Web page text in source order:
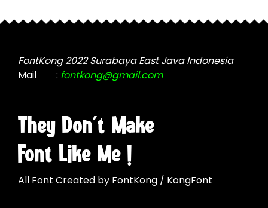
on
product
page
on
product
page
They Don't Make
Font Like Me !
All Font Created by FontKong / KongFont
FontKong 2022 Surabaya East Java Indonesia
Mail
: fontkong@gmail.com